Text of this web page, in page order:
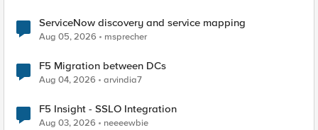
ServiceNow discovery and service mapping
Aug 05, 2026 msprecher
F5 Migration between DCs
Aug 04, 2026 arvindia7
F5 Insight - SSLO Integration
Aug 03, 2026 neeeewbie